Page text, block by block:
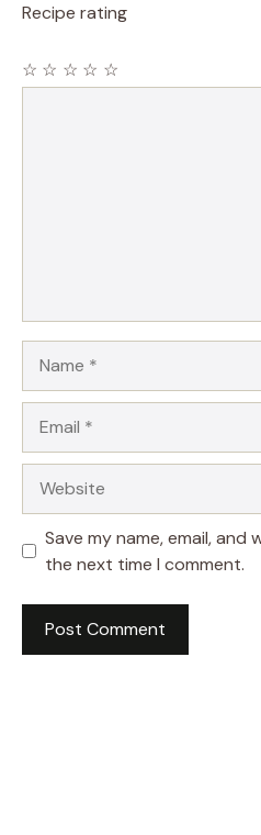
Recipe rating
☆
☆
☆
☆
☆
Save my name, email,
the next time I comment.